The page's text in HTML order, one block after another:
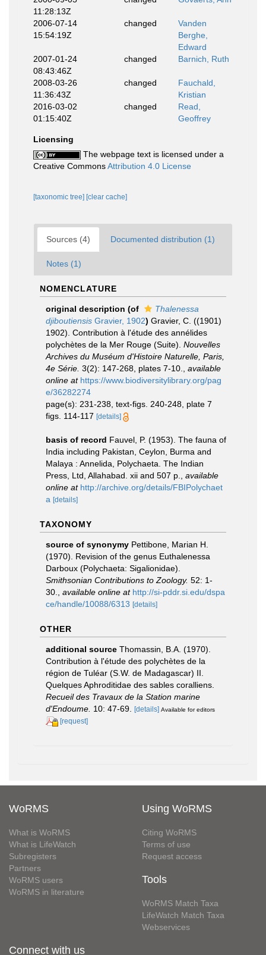
11:28:13Z
2006-07-14
15:54:19Z
changed
Vanden
Berghe,
Edward
2007-01-24
08:43:46Z
changed Barnich, Ruth
2008-03-26
11:36:43Z
changed
Fauchald,
Kristian
2016-03-02
01:15:40Z
changed
Read,
Geoffrey
Licensing
The webpage text is licensed under a
Creative CommonsAttribution 4.0 License
[taxonomic tree] [clear cache]
Sources (4) Documented distribution (1)
Notes (1)
NOMENCLATURE
original description (of
Thalenessa
djiboutiensis Gravier, 1902) Gravier, C. ((1901)
1902). Contribution à l'étude des annélides
polychètes de la Mer Rouge (Suite). Nouvelles
Archives du Muséum d'Histoire Naturelle, Paris,
4e Série. 3(2): 147-268, plates 7-10.
available
online at https://www.biodiversitylibrary.org/pag
e/36282274
page(s): 231-238, text-figs. 240-248, plate 7
figs. 114-117 [details]
basis of record Fauvel, P. (1953). The fauna of
India including Pakistan, Ceylon, Burma and
Malaya : Annelida, Polychaeta. The Indian
Press, Ltd, Allahabad. xii and 507 p.
available
online at http://archive.org/details/FBIPolychaet
a [details]
TAXONOMY
source of synonymy Pettibone, Marian H.
(1970). Revision of the genus Euthalenessa
Darboux (Polychaeta: Sigalionidae).
Smithsonian Contributions to Zoology. 52: 1-
30.
available online at http://si-pddr.si.edu/dspa
ce/handle/10088/6313 [details]
OTHER
additional source Thomassin, B.A. (1970).
Contribution à l'étude des polychètes de la
région de Tuléar (S.W. de Madagascar) II.
Quelques Aphroditidae des sables coralliens.
Recueil des Travaux de la Station marine
d'Endoume. 10: 47-69. [details] Available for editors
[request]
WoRMS
What is WoRMS
What is LifeWatch
Subregisters
Partners
WoRMS users
WoRMS in literature
Using WoRMS
Citing WoRMS
Terms of use
Request access
Tools
WoRMS Match Taxa
LifeWatch Match Taxa
Webservices
Connect with us